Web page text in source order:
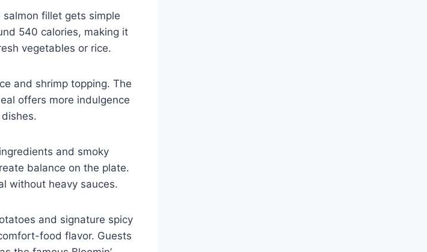
fillet gets simple
540 calories, making it
vegetables or rice.
and shrimp topping. The
offers more indulgence
and smoky
balance on the plate.
without heavy sauces.
and signature spicy
food flavor. Guests